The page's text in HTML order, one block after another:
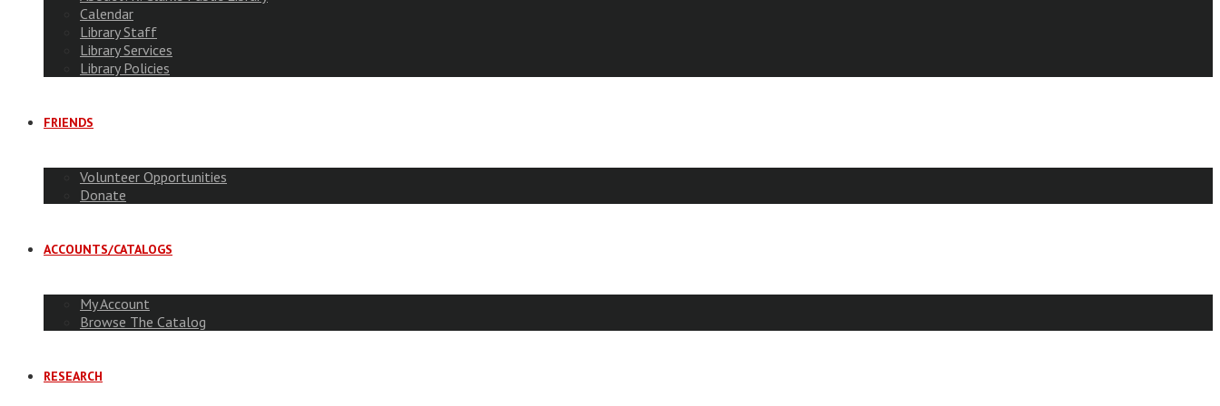
Calendar
Library Staff
Library Services
Library Policies
FRIENDS
Volunteer Opportunities
Donate
ACCOUNTS/CATALOGS
My Account
Browse The Catalog
RESEARCH